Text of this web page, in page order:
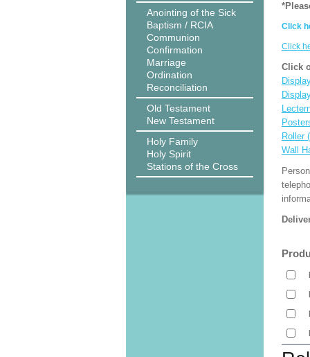
Anointing of the Sick
Baptism / RCIA
Communion
Confirmation
Marriage
Ordination
Reconciliation
Old Testament
New Testament
Holy Family
Holy Spirit
Stations of the Cross
Click
Click
Click
Roller
Wall